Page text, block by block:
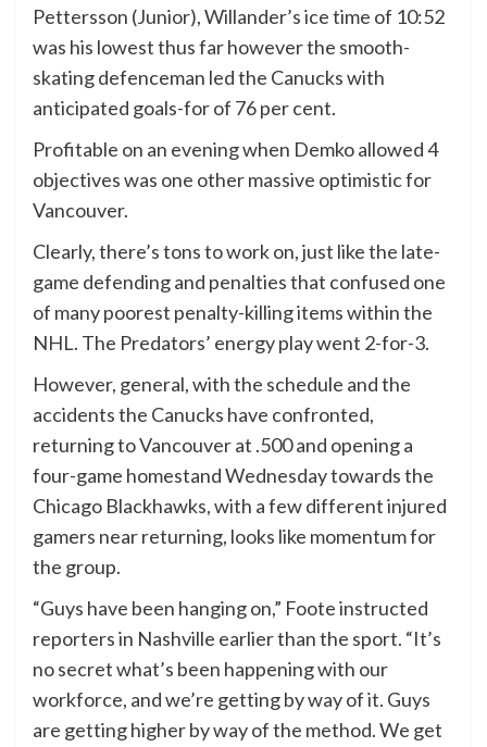
Pettersson (Junior), Willander’s ice time of 10:52
was his lowest thus far however the smooth-
skating defenceman led the Canucks with
anticipated goals-for of 76 per cent.
Profitable on an evening when Demko allowed 4
objectives was one other massive optimistic for
Vancouver.
Clearly, there’s tons to work on, just like the late-
game defending and penalties that confused one
of many poorest penalty-killing items within the
NHL. The Predators’ energy play went 2-for-3.
However, general, with the schedule and the
accidents the Canucks have confronted,
returning to Vancouver at .500 and opening a
four-game homestand Wednesday towards the
Chicago Blackhawks, with a few different injured
gamers near returning, looks like momentum for
the group.
“Guys have been hanging on,” Foote instructed
reporters in Nashville earlier than the sport. “It’s
no secret what’s been happening with our
workforce, and we’re getting by way of it. Guys
are getting higher by way of the method. We get